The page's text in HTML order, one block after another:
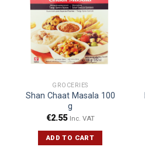
GROCERIES
Shan Chaat Masala 100
g
€2.55 Inc. VAT
ADD TO CART